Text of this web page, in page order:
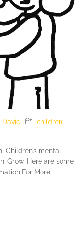
Davie children
Children’s mental
Grow. Here are some
For More